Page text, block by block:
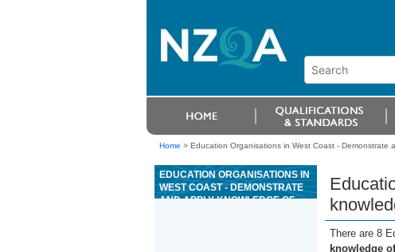
Home > Education Organisations in West Coast -
EDUCATION ORGANISATIONS IN
WEST COAST - DEMONSTRATE
AND APPLY KNOWLEDGE OF
There are 8
knowledge